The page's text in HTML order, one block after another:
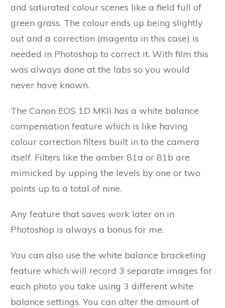
and saturated colour scenes like a field full of
green grass. The colour ends up being slightly
out and a correction (magenta in this case) is
needed in Photoshop to correct it. With film this
was always done at the labs so you would
never have known.
The Canon EOS 1D MKII has a white balance
compensation feature which is like having
colour correction filters built in to the camera
itself. Filters like the amber 81a or 81b are
mimicked by upping the levels by one or two
points up to a total of nine.
Any feature that saves work later on in
Photoshop is always a bonus for me.
You can also use the white balance bracketing
feature which will record 3 separate images for
each photo you take using 3 different white
balance settings. You can alter the amount of